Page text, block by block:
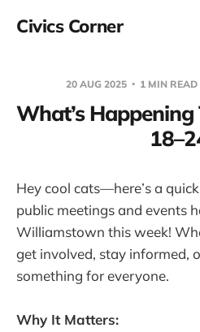
Civics Corner
20 AUG 2025 1 MIN READ
What’s
Hey cool cats—here’s a
public meetings and events
Williamstown this week!
get involved, stay informed,
something for everyone.
Why It Matters: